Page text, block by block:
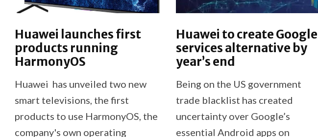
Huawei launches first
products running
HarmonyOS
Huawei has unveiled two new
smart televisions, the first
products to use HarmonyOS, the
company's own operating
Huawei to create Google
services alternative by
year’s end
Being on the US government
trade blacklist has created
uncertainty over Google’s
essential Android apps on